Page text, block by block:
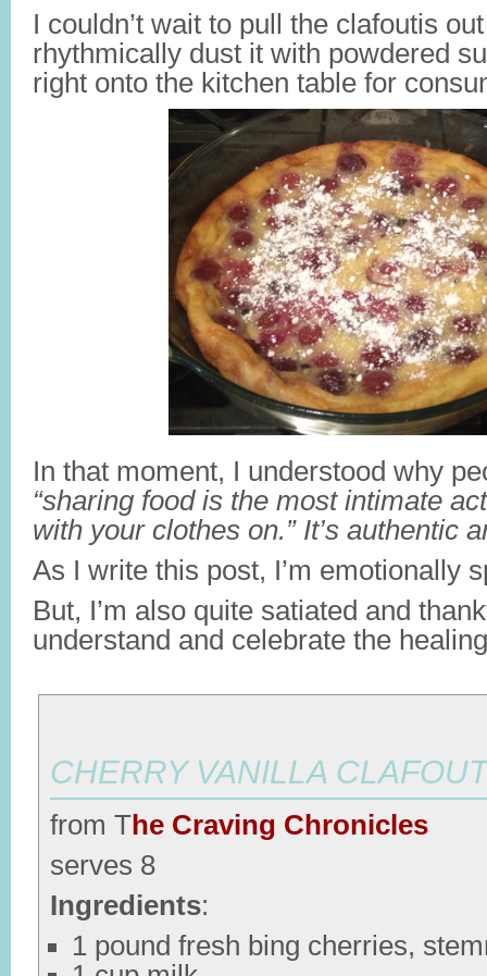
I couldn’t wait to pull the clafoutis
rhythmically dust it with powdered
right onto the kitchen table for
In that moment, I understood why
“sharing food is the most intimate
with your clothes on.” It’s authentic
As I write this post, I’m emotionally
But, I’m also quite satiated and
understand and celebrate the
CHERRY VANILLA
from The Craving Chronicles
serves 8
Ingredients:
1 pound fresh bing cherries,